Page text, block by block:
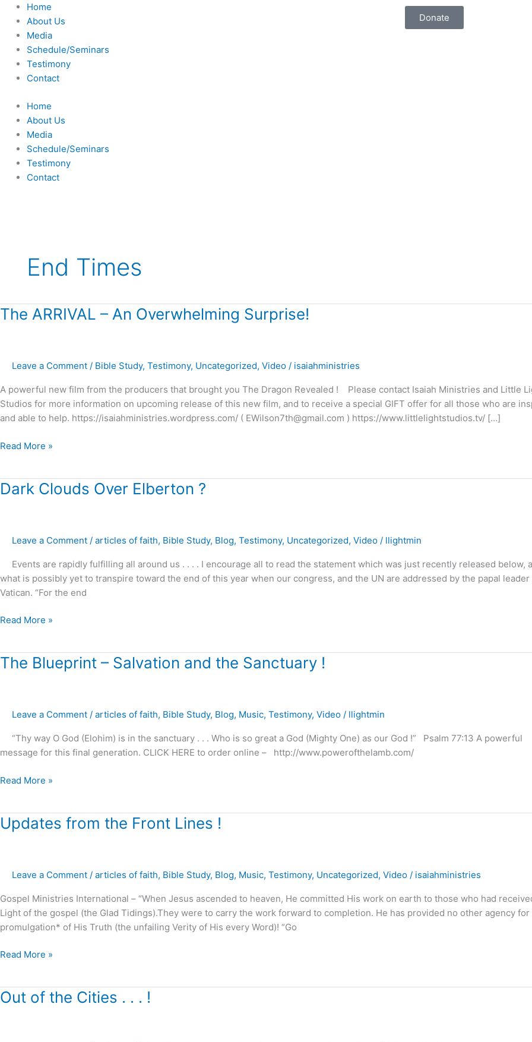
Skip
content
Home
About Us
Media
Schedule/Seminars
Testimony
Contact
Home
About Us
Media
Schedule/Seminars
Testimony
Contact
Donate
End Times
The ARRIVAL – An Overwhelming Surprise!
Leave a Comment / Bible Study, Testimony, Uncategorized, Video / isaiahministries
A powerful new film from the producers that brought you The Dragon Revealed ! Please contact Isaiah Ministries and Little
Studios for more information on upcoming release of this new film, and to receive a special GIFT offer for all those who are
and able to help. https://isaiahministries.wordpress.com/ ( EWilson7th@gmail.com ) https://www.littlelightstudios.tv/ […]
The
Overwhelming
Read More »
Dark Clouds Over Elberton ?
Leave a Comment / articles of faith, Bible Study, Blog, Testimony, Uncategorized, Video / llightmin
Events are rapidly fulfilling all around us . . . . I encourage all to read the statement which was just recently released below,
what is possibly yet to transpire toward the end of this year when our congress, and the UN are addressed by the papal leader
Vatican. “For the end
Dark
Read More »
The Blueprint – Salvation and the Sanctuary !
Leave a Comment / articles of faith, Bible Study, Blog, Music, Testimony, Video / llightmin
“Thy way O God (Elohim) is in the sanctuary . . . Who is so great a God (Mighty One) as our God !” Psalm 77:13 A powerful
message for this final generation. CLICK HERE to order online – http://www.powerofthelamb.com/
The
and
Sanctuary
!
Read More »
Updates from the Front Lines !
Leave a Comment / articles of faith, Bible Study, Blog, Music, Testimony, Uncategorized, Video / isaiahministries
Gospel Ministries International – “When Jesus ascended to heaven, He committed His work on earth to those who had
Light of the gospel (the Glad Tidings).They were to carry the work forward to completion. He has provided no other agency for
promulgation* of His Truth (the unfailing Verity of His every Word)! “Go
Updates
from
Lines
Read More »
Out of the Cities . . . !
Out